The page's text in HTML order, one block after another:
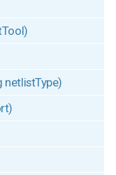
netlistType)